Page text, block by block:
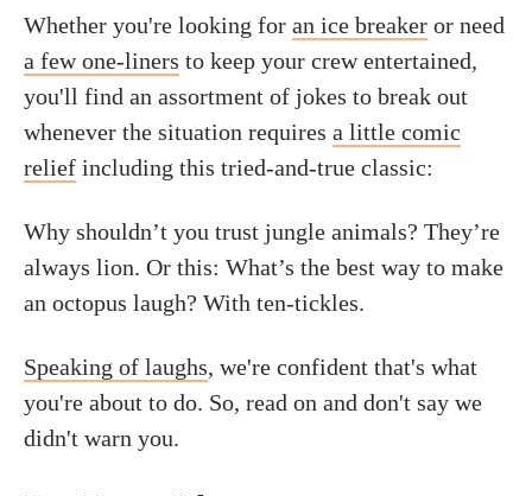
Whether you're looking for an ice breaker or need
a few one-liners to keep your crew entertained,
you'll find an assortment of jokes to break out
whenever the situation requires a little comic
relief including this tried-and-true classic:
Why shouldn’t you trust jungle animals? They’re
always lion. Or this: What’s the best way to make
an octopus laugh? With ten-tickles.
Speaking of laughs, we're confident that's what
you're about to do. So, read on and don't say we
didn't warn you.